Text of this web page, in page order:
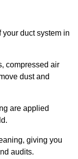
duct system in
compressed air
dust and
are applied
giving you
audits.